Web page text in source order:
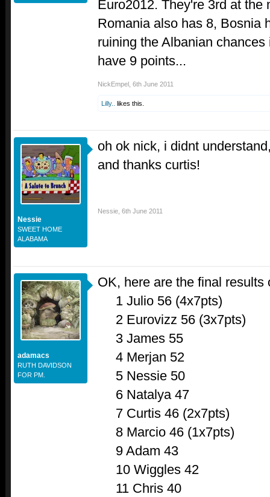
Euro2012. They're 3rd at the
Romania also has 8, Bosnia
ruining the Albanian
have 9 points...
NickEmpel 6th June 2011
Lilly.. likes this.
Nessie
SWEET HOME
ALABAMA
oh ok nick, i didnt
and thanks curtis!
Nessie 6th June 2011
adamacs
RUTH DAVIDSON
FOR PM.
OK, here are the final results
1 Julio 56 (4x7pts)
2 Eurovizz 56 (3x7pts)
3 James 55
4 Merjan 52
5 Nessie 50
6 Natalya 47
7 Curtis 46 (2x7pts)
8 Marcio 46 (1x7pts)
9 Adam 43
10 Wiggles 42
11 Chris 40